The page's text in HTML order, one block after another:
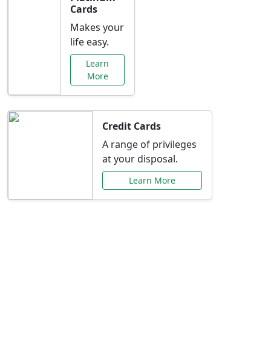
Cards
Makes your
life easy.
Learn
More
Credit Cards
A range of privileges
at your disposal.
Learn More